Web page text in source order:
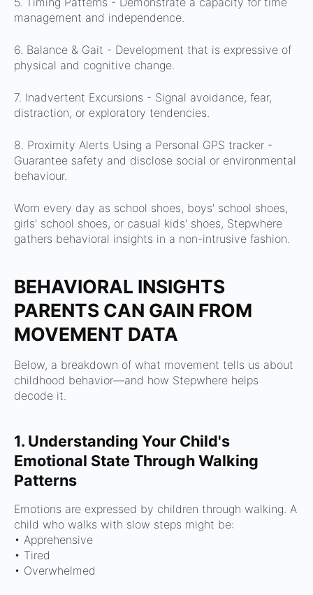
management and independence.
6. Balance & Gait - Development that is expressive of
physical and cognitive change.
7. Inadvertent Excursions - Signal avoidance, fear,
distraction, or exploratory tendencies.
8. Proximity Alerts Using a Personal GPS tracker -
Guarantee safety and disclose social or environmental
behaviour.
Worn every day as school shoes, boys' school shoes,
girls' school shoes, or casual kids' shoes, Stepwhere
gathers behavioral insights in a non-intrusive fashion.
BEHAVIORAL INSIGHTS
PARENTS CAN GAIN FROM
MOVEMENT DATA
Below, a breakdown of what movement tells us about
childhood behavior—and how Stepwhere helps
decode it.
1. Understanding Your Child's
Emotional State Through Walking
Patterns
Emotions are expressed by children through walking. A
child who walks with slow steps might be:
• Apprehensive
• Tired
• Overwhelmed